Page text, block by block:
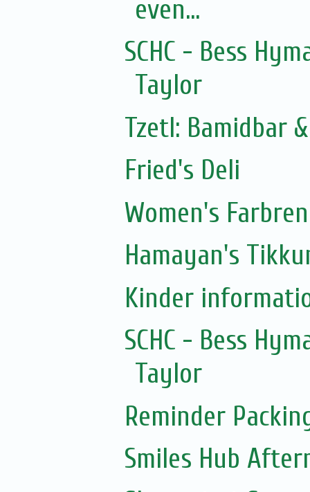
even...
SCHC - Bess
Taylor
Tzetl: Bamidbar
Fried's Deli
Women's
Hamayan's
Kinder
SCHC - Bess
Taylor
Reminder
Smiles Hub